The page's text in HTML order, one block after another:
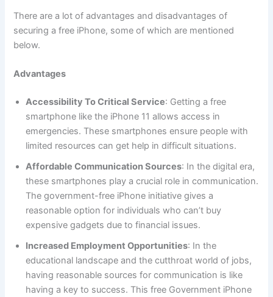
There are a lot of advantages and disadvantages of
securing a free iPhone, some of which are mentioned
below.
Advantages
Accessibility To Critical Service: Getting a free
smartphone like the iPhone 11 allows access in
emergencies. These smartphones ensure people with
limited resources can get help in difficult situations.
Affordable Communication Sources: In the digital era,
these smartphones play a crucial role in communication.
The government-free iPhone initiative gives a
reasonable option for individuals who can’t buy
expensive gadgets due to financial issues.
Increased Employment Opportunities: In the
educational landscape and the cutthroat world of jobs,
having reasonable sources for communication is like
having a key to success. This free Government iPhone